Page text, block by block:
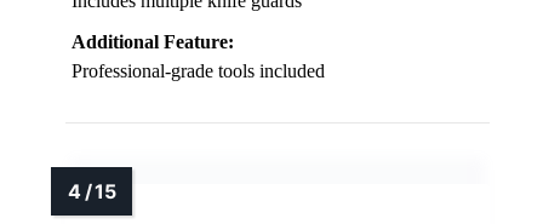
Additional Feature:
Professional-grade tools included